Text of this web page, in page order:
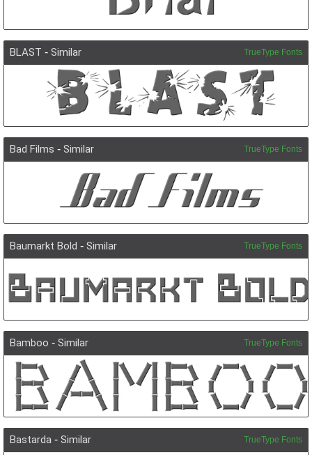
BLAST - Similar TrueType Fonts
Bad Films - Similar TrueType Fonts
Baumarkt Bold - Similar TrueType Fonts
Bamboo - Similar TrueType Fonts
Bastarda - Similar TrueType Fonts